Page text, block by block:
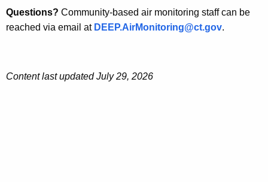
Questions? Community-based air monitoring staff can be
reached via email at DEEP.AirMonitoring@ct.gov.
Content last updated July 29, 2026